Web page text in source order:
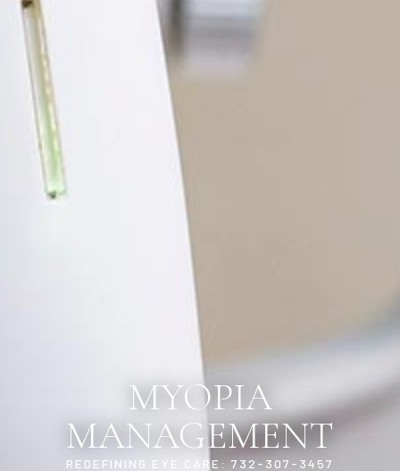
MYOPIA
MANAGEMENT
REDEFINING EYE CARE: 732-307-3457